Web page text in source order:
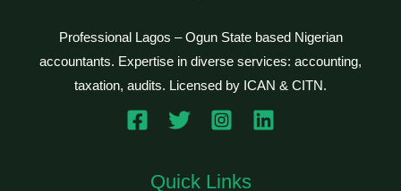
Professional Lagos – Ogun State based Nigerian
accountants. Expertise in diverse services: accounting,
taxation, audits. Licensed by ICAN & CITN.
Quick Links